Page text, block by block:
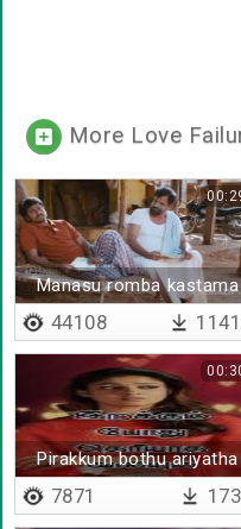
More Love
Manasu romba kastama
iruku paa
44108
Pirakkum bothu ariyatha
valiyum
7871